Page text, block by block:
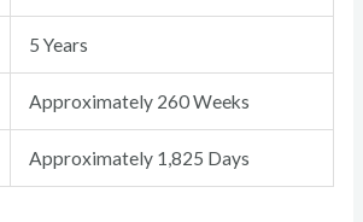
5 Years
Approximately 260 Weeks
Approximately 1,825 Days